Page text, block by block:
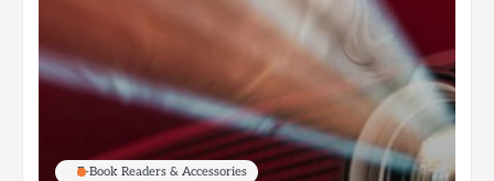
E-Book Readers & Accessories